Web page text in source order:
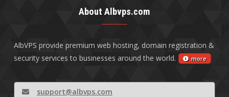
About Albvps.com
AlbVPS provide premium web hosting, domain registration &
security services to businesses around the world.
more
support@albvps.com